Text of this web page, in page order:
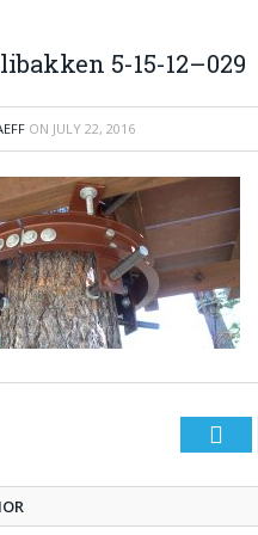
5-15-12–029
ON JULY 22, 2016